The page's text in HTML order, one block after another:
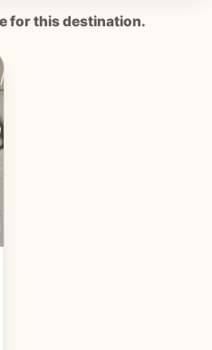
for this destination.